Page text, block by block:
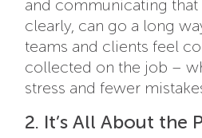
and communicating that
clearly, can go a long
teams and clients feel
collected on the job –
stress and fewer
2. It’s All About the